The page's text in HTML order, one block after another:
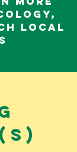
local